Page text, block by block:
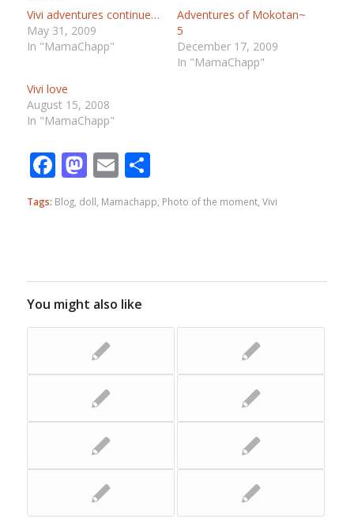
Vivi adventures continue…
May 31, 2009
In "MamaChapp"
Adventures of Mokotan~
5
December 17, 2009
In "MamaChapp"
Vivi love
August 15, 2008
In "MamaChapp"
Facebook
Mastodon
EmailShare
Tags: Blog, doll Mamachapp Photo of the moment, Vivi
You might also like